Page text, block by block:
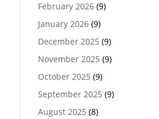
February 2026(9)
January 2026(9)
December 2025 (9)
November 2025 (9)
October 2025 (9)
September 2025 (9)
August 2025 (8)